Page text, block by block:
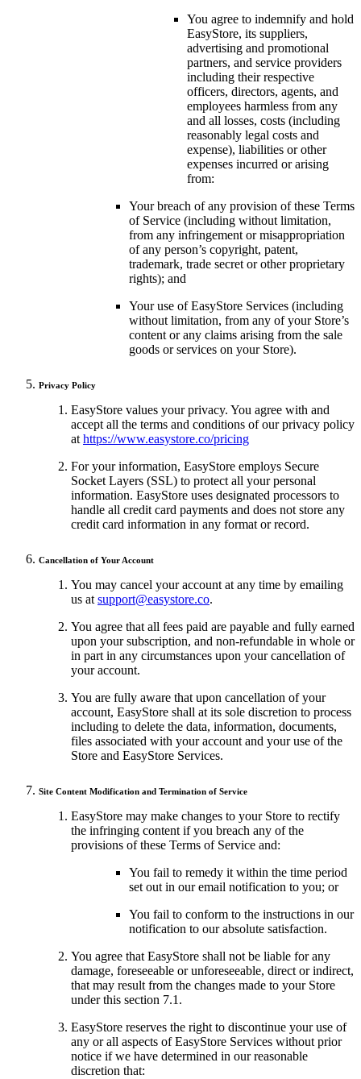
You agree to indemnify and hold
EasyStore, its suppliers,
advertising and promotional
partners, and service providers
including their respective
officers, directors, agents, and
employees harmless from any
and all losses, costs (including
reasonably legal costs and
expense), liabilities or other
expenses incurred or arising
from:
Your breach of any provision of these Terms
of Service (including without limitation,
from any infringement or misappropriation
of any person’s copyright, patent,
trademark, trade secret or other proprietary
rights); and
Your use of EasyStore Services (including
without limitation, from any of your Store’s
content or any claims arising from the sale
goods or services on your Store).
Privacy Policy
EasyStore values your privacy. You agree with and
accept all the terms and conditions of our privacy policy
athttps://www.easystore.co/pricing
For your information, EasyStore employs Secure
Socket Layers (SSL) to protect all your personal
information. EasyStore uses designated processors to
handle all credit card payments and does not store any
credit card information in any format or record.
Cancellation of Your Account
You may cancel your account at any time by emailing
us atsupport@easystore.co.
You agree that all fees paid are payable and fully earned
upon your subscription, and non-refundable in whole or
in part in any circumstances upon your cancellation of
your account.
You are fully aware that upon cancellation of your
account, EasyStore shall at its sole discretion to process
including to delete the data, information, documents,
files associated with your account and your use of the
Store and EasyStore Services.
Site Content Modification and Termination of Service
EasyStore may make changes to your Store to rectify
the infringing content if you breach any of the
provisions of these Terms of Service and:
You fail to remedy it within the time period
set out in our email notification to you; or
You fail to conform to the instructions in our
notification to our absolute satisfaction.
You agree that EasyStore shall not be liable for any
damage, foreseeable or unforeseeable, direct or indirect,
that may result from the changes made to your Store
under this section 7.1.
EasyStore reserves the right to discontinue your use of
any or all aspects of EasyStore Services without prior
notice if we have determined in our reasonable
discretion that: